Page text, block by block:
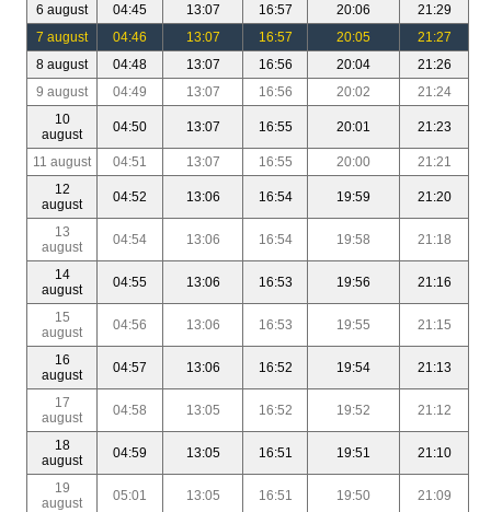
6 august
04:45 13:07 16:57 20:06
21:29
7 august
04:46 13:07 16:57 20:05
21:27
8 august
04:48 13:07 16:56 20:04
21:26
9 august
04:49 13:07 16:56 20:02
21:24
10
august
04:50 13:07 16:55 20:01 21:23
11 august 04:51 13:07 16:55 20:00
21:21
12
august
04:52 13:06 16:54 19:59 21:20
13
august
04:54 13:06 16:54 19:58 21:18
14
august
04:55 13:06 16:53 19:56 21:16
15
august
04:56 13:06 16:53 19:55 21:15
16
august
04:57 13:06 16:52 19:54 21:13
17
august
04:58 13:05 16:52 19:52 21:12
18
august
04:59 13:05 16:51 19:51 21:10
19
august
05:01 13:05 16:51 19:50 21:09